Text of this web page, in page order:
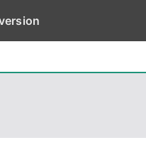
Java ...